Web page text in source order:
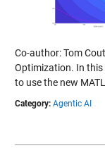
Co-author: Tom
Optimization. In this
to use the new
Category: Agentic AI